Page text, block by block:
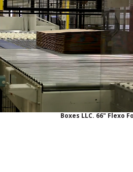
Boxes LLC. 66" Flexo